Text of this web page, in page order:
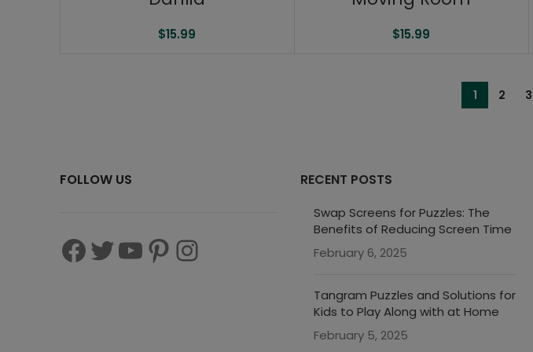
$15.99 $15.99
1 2 3
FOLLOW US RECENT POSTS
Swap Screens for Puzzles: The
Benefits of Reducing Screen Time
February 6, 2025
Tangram Puzzles and Solutions for
Kids to Play Along with at Home
February 5, 2025